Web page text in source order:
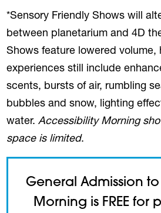
*Sensory Friendly Shows will
between planetarium and 4D
Shows feature lowered volume,
experiences still include
scents, bursts of air, rumbling
bubbles and snow, lighting
water.Accessibility Morning
space is limited.
General Admission
Morning is FREE for